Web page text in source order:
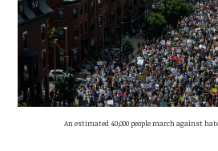
An estimated 40,000 people march against